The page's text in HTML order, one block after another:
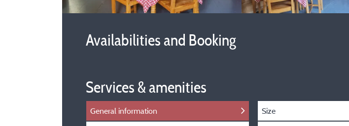
Availabilities and Booking
Services & amenities
General information Size